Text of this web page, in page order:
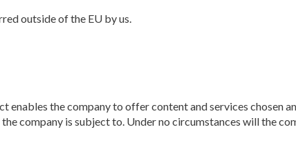
outside of the EU by us.
enables the company to offer content and services chosen
company is subject to. Under no circumstances will the